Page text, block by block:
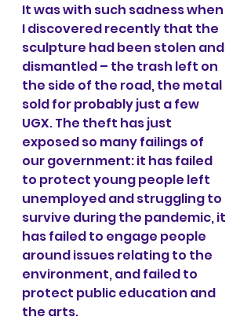
It was with such sadness when
I discovered recently that the
sculpture had been stolen and
dismantled – the trash left on
the side of the road, the metal
sold for probably just a few
UGX. The theft has just
exposed so many failings of
our government: it has failed
to protect young people left
unemployed and struggling to
survive during the pandemic, it
has failed to engage people
around issues relating to the
environment, and failed to
protect public education and
the arts.